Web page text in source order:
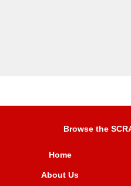
Browse the
Home
About Us